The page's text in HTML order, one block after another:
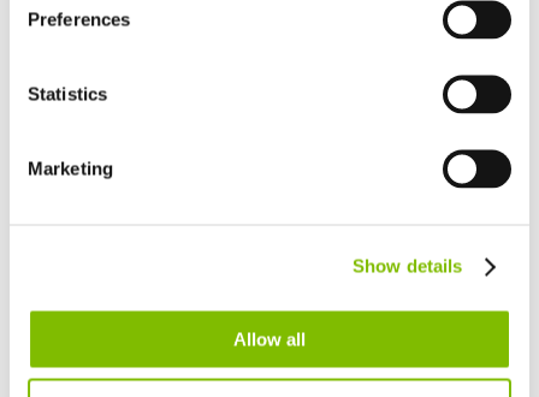
Preferences
Statistics
Marketing
Show details
Allow all
SP50 4x4
France
Deutsch
Español